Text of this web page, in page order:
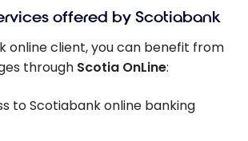
offered by Scotiabank
online client, you can benefit from
through Scotia OnLine:
to Scotiabank online banking